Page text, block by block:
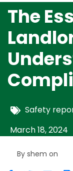
The
Safety
March 18, 2024
By shem on